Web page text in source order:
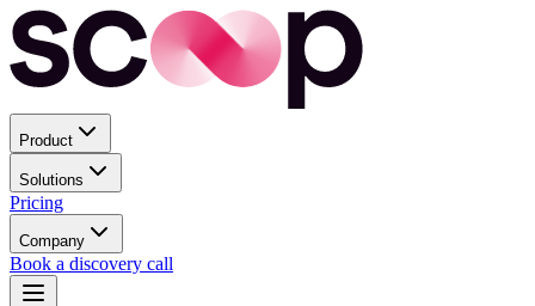
Product
Solutions
Pricing
Company
Book a discovery call